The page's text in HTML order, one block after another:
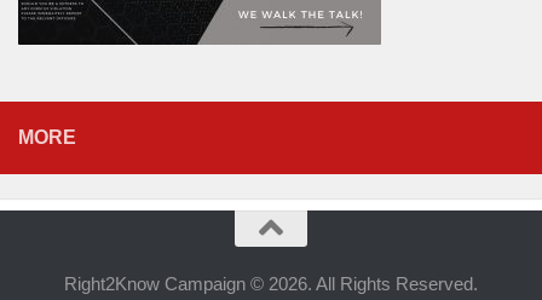
MORE
Right2Know Campaign © 2026. All Rights Reserved.